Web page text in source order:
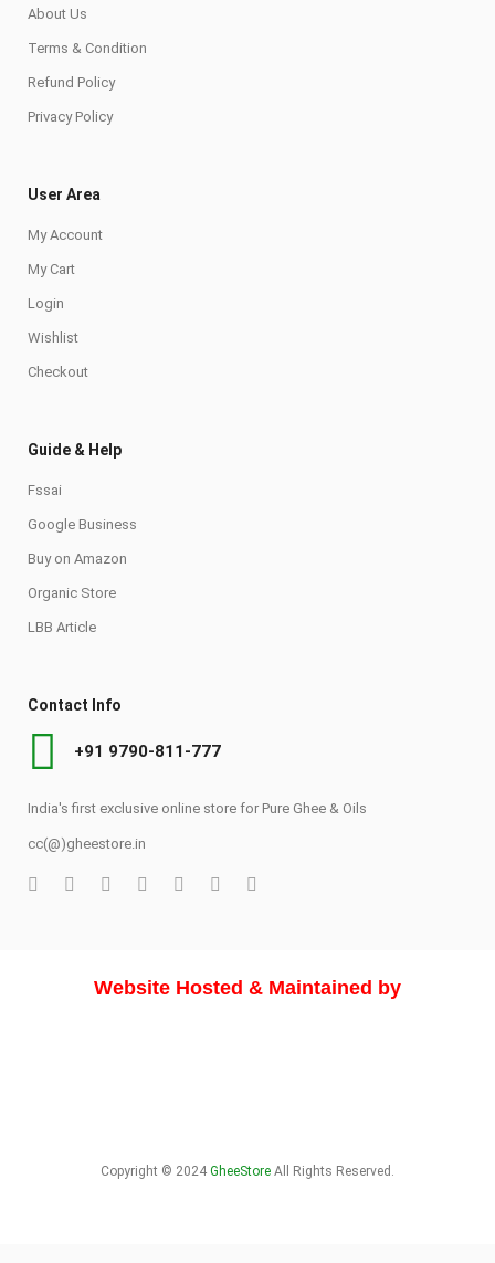
About Us
Terms & Condition
Refund Policy
Privacy Policy
User Area
My Account
My Cart
Login
Wishlist
Checkout
Guide & Help
Fssai
Google Business
Buy on Amazon
Organic Store
LBB Article
Contact Info
+91 9790-811-777
India's first exclusive online store for Pure Ghee & Oils
cc(@)gheestore.in
Website Hosted & Maintained by
Copyright © 2024 GheeStore All Rights Reserved.